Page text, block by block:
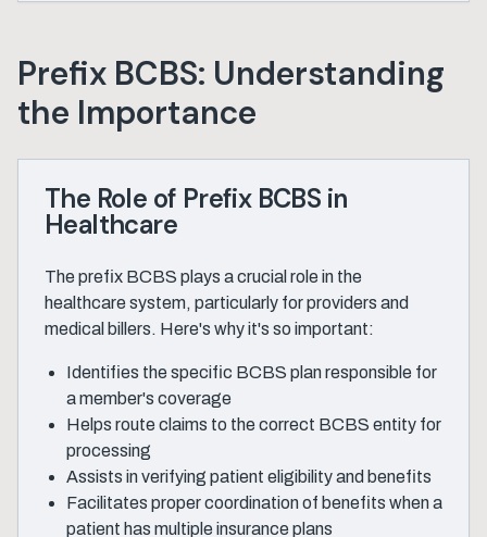
Prefix BCBS: Understanding
the Importance
The Role of Prefix BCBS in
Healthcare
The prefix BCBS plays a crucial role in the
healthcare system, particularly for providers and
medical billers. Here's why it's so important:
Identifies the specific BCBS plan responsible for
a member's coverage
Helps route claims to the correct BCBS entity for
processing
Assists in verifying patient eligibility and benefits
Facilitates proper coordination of benefits when a
patient has multiple insurance plans